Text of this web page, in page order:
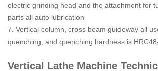
electric grinding head and the attachment for
parts all auto lubrication
7. Vertical column, cross beam guideway all
quenching, and quenching hardness is
Vertical Lathe Machine